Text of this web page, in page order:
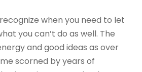
when you need to let
you can’t do as well. The
and good ideas as over
scorned by years of